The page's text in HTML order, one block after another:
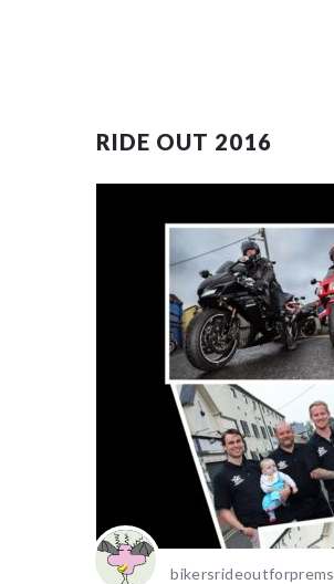
RIDE OUT 2016
bikersrideoutforprems